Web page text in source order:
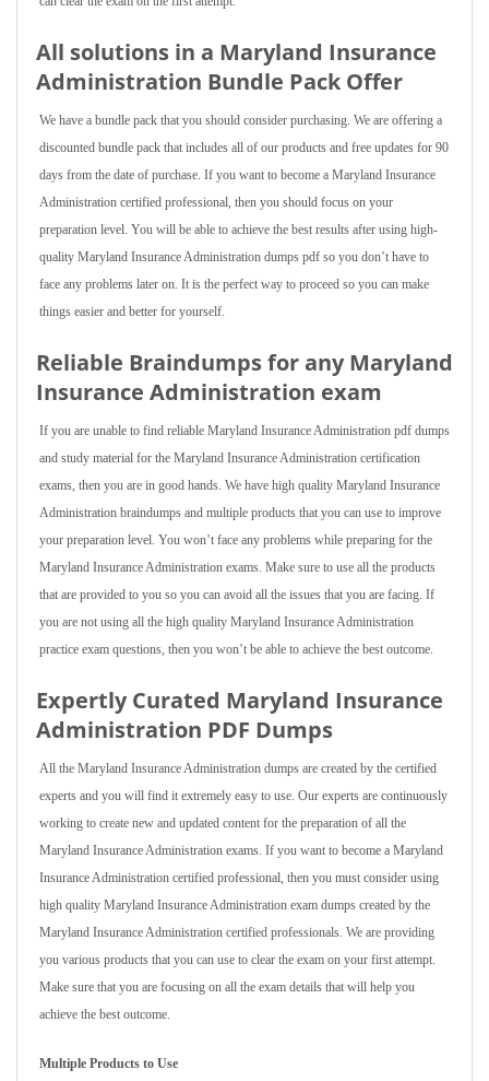
All solutions in a Maryland Insurance
Administration Bundle Pack Offer
We have a bundle pack that you should consider purchasing. We are offering a
discounted bundle pack that includes all of our products and free updates for 90
days from the date of purchase. If you want to become a Maryland Insurance
Administration certified professional, then you should focus on your
preparation level. You will be able to achieve the best results after using high-
quality Maryland Insurance Administration dumps pdf so you don’t have to
face any problems later on. It is the perfect way to proceed so you can make
things easier and better for yourself.
Reliable Braindumps for any Maryland
Insurance Administration exam
If you are unable to find reliable Maryland Insurance Administration pdf dumps
and study material for the Maryland Insurance Administration certification
exams, then you are in good hands. We have high quality Maryland Insurance
Administration braindumps and multiple products that you can use to improve
your preparation level. You won’t face any problems while preparing for the
Maryland Insurance Administration exams. Make sure to use all the products
that are provided to you so you can avoid all the issues that you are facing. If
you are not using all the high quality Maryland Insurance Administration
practice exam questions, then you won’t be able to achieve the best outcome.
Expertly Curated Maryland Insurance
Administration PDF Dumps
All the Maryland Insurance Administration dumps are created by the certified
experts and you will find it extremely easy to use. Our experts are continuously
working to create new and updated content for the preparation of all the
Maryland Insurance Administration exams. If you want to become a Maryland
Insurance Administration certified professional, then you must consider using
high quality Maryland Insurance Administration exam dumps created by the
Maryland Insurance Administration certified professionals. We are providing
you various products that you can use to clear the exam on your first attempt.
Make sure that you are focusing on all the exam details that will help you
achieve the best outcome.
Multiple Products to Use